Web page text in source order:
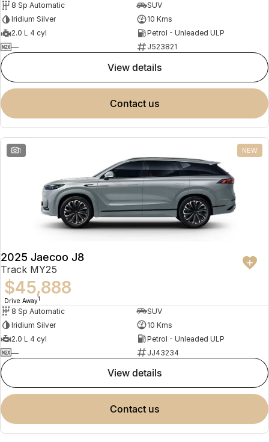
Omoda 9 SHS
Crossover Hybrid SUV
Partnerships
8 Sp Automatic
SUV
Iridium Silver
10 Kms
2.0 L 4 cyl
Petrol - Unleaded ULP
—
J523821
view details
contact us
1 NEW
2025 Jaecoo J8
Track MY25
$45,888
Drive Away1
8 Sp Automatic
SUV
Iridium Silver
10 Kms
2.0 L 4 cyl
Petrol - Unleaded ULP
—
JJ43234
view details
contact us